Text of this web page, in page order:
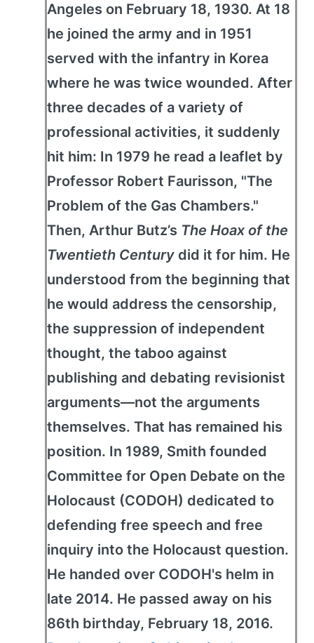
Angeles on February 18, 1930. At 18
he joined the army and in 1951
served with the infantry in Korea
where he was twice wounded. After
three decades of a variety of
professional activities, it suddenly
hit him: In 1979 he read a leaflet by
Professor Robert Faurisson, "The
Problem of the Gas Chambers."
Then, Arthur Butz’s The Hoax of the
Twentieth Century did it for him. He
understood from the beginning that
he would address the censorship,
the suppression of independent
thought, the taboo against
publishing and debating revisionist
arguments—not the arguments
themselves. That has remained his
position. In 1989, Smith founded
Committee for Open Debate on the
Holocaust (CODOH) dedicated to
defending free speech and free
inquiry into the Holocaust question.
He handed over CODOH's helm in
late 2014. He passed away on his
86th birthday, February 18, 2016.